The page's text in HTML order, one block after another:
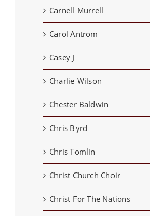
Carnell Murrell
Carol Antrom
Casey J
Charlie Wilson
Chester Baldwin
Chris Byrd
Chris Tomlin
Christ Church Choir
Christ For The Nations